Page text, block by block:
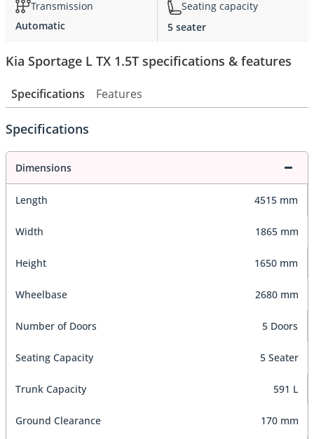
Transmission
Automatic
Seating capacity
5 seater
Kia Sportage L TX 1.5T specifications & features
Specifications Features
Specifications
Dimensions
Length 4515 mm
Width 1865 mm
Height 1650 mm
Wheelbase 2680 mm
Number of Doors 5 Doors
Seating Capacity 5 Seater
Trunk Capacity 591 L
Ground Clearance 170 mm